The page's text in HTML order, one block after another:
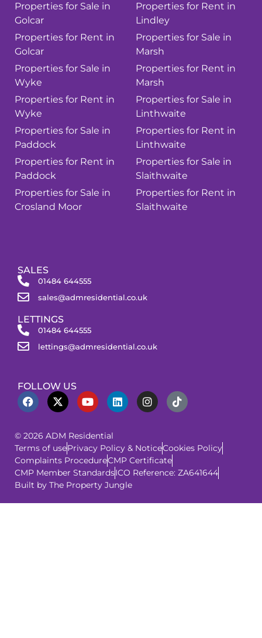
Properties for Sale in
Golcar
Properties for Rent in
Golcar
Properties for Sale in
Wyke
Properties for Rent in
Wyke
Properties for Sale in
Paddock
Properties for Rent in
Paddock
Properties for Sale in
Crosland Moor
Properties for Rent in
Lindley
Properties for Sale in
Marsh
Properties for Rent in
Marsh
Properties for Sale in
Linthwaite
Properties for Rent in
Linthwaite
Properties for Sale in
Slaithwaite
Properties for Rent in
Slaithwaite
SALES
01484 644555
sales@admresidential.co.uk
LETTINGS
01484 644555
lettings@admresidential.co.uk
FOLLOW US
© 2026 ADM Residential
Terms of usePrivacy Policy & NoticeCookies Policy
Complaints ProcedureCMP Certificate
CMP Member StandardsICO Reference: ZA641644
Built by The Property Jungle